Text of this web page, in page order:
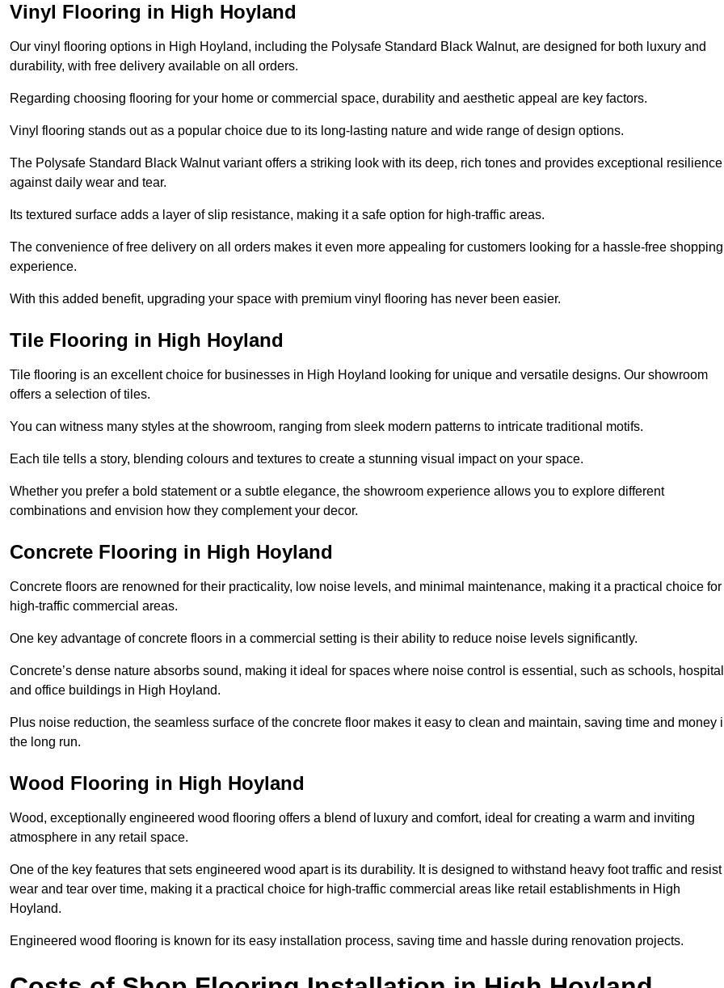
Vinyl Flooring in High Hoyland
Our vinyl flooring options in High Hoyland, including the Polysafe Standard Black Walnut, are designed for both luxury and
durability, with free delivery available on all orders.
Regarding choosing flooring for your home or commercial space, durability and aesthetic appeal are key factors.
Vinyl flooring stands out as a popular choice due to its long-lasting nature and wide range of design options.
The Polysafe Standard Black Walnut variant offers a striking look with its deep, rich tones and provides exceptional resilience
against daily wear and tear.
Its textured surface adds a layer of slip resistance, making it a safe option for high-traffic areas.
The convenience of free delivery on all orders makes it even more appealing for customers looking for a hassle-free shopping
experience.
With this added benefit, upgrading your space with premium vinyl flooring has never been easier.
Tile Flooring in High Hoyland
Tile flooring is an excellent choice for businesses in High Hoyland looking for unique and versatile designs. Our showroom
offers a selection of tiles.
You can witness many styles at the showroom, ranging from sleek modern patterns to intricate traditional motifs.
Each tile tells a story, blending colours and textures to create a stunning visual impact on your space.
Whether you prefer a bold statement or a subtle elegance, the showroom experience allows you to explore different
combinations and envision how they complement your decor.
Concrete Flooring in High Hoyland
Concrete floors are renowned for their practicality, low noise levels, and minimal maintenance, making it a practical choice for
high-traffic commercial areas.
One key advantage of concrete floors in a commercial setting is their ability to reduce noise levels significantly.
Concrete’s dense nature absorbs sound, making it ideal for spaces where noise control is essential, such as schools,
and office buildings in High Hoyland.
Plus noise reduction, the seamless surface of the concrete floor makes it easy to clean and maintain, saving time and money
the long run.
Wood Flooring in High Hoyland
Wood, exceptionally engineered wood flooring offers a blend of luxury and comfort, ideal for creating a warm and inviting
atmosphere in any retail space.
One of the key features that sets engineered wood apart is its durability. It is designed to withstand heavy foot traffic and resist
wear and tear over time, making it a practical choice for high-traffic commercial areas like retail establishments in High
Hoyland.
Engineered wood flooring is known for its easy installation process, saving time and hassle during renovation projects.